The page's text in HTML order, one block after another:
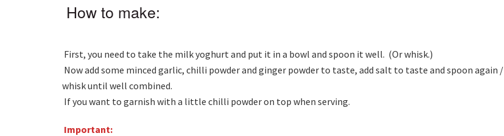
How to make:
First, you need to take the milk yoghurt and put it in a bowl and spoon it well. (Or whisk.)
Now add some minced garlic, chilli powder and ginger powder to taste, add salt to taste and spoon again /
whisk until well combined.
If you want to garnish with a little chilli powder on top when serving.
Important: